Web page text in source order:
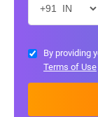
By providing
Terms of Use